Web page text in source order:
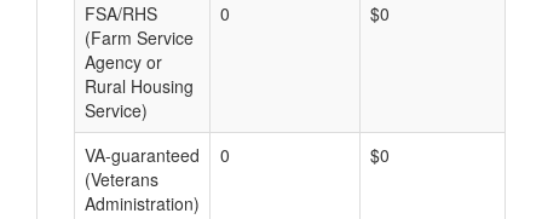
FSA/RHS
(Farm Service
Agency or
Rural Housing
Service)
0 $0
VA-guaranteed
(Veterans
Administration)
0 $0